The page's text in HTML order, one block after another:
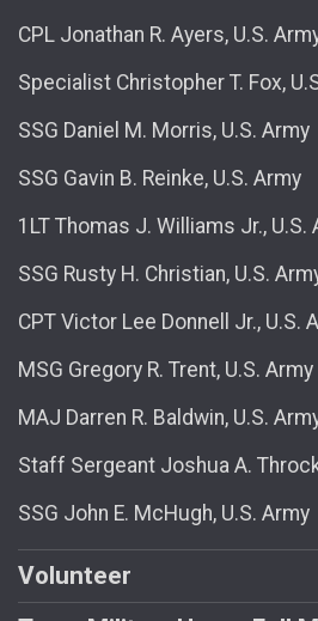
CPL Jonathan R. Ayers, U.S.
Specialist Christopher T. Fox,
SSG Daniel M. Morris, U.S. Army
SSG Gavin B. Reinke, U.S. Army
1LT Thomas J. Williams Jr., U.S.
SSG Rusty H. Christian, U.S.
CPT Victor Lee Donnell Jr., U.S.
MSG Gregory R. Trent, U.S. Army
MAJ Darren R. Baldwin, U.S.
Staff Sergeant Joshua A.
SSG John E. McHugh, U.S. Army
Volunteer